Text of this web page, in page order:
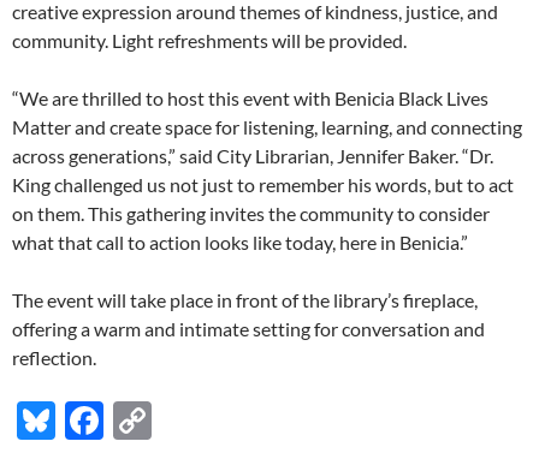
creative expression around themes of kindness, justice, and
community. Light refreshments will be provided.
“We are thrilled to host this event with Benicia Black Lives
Matter and create space for listening, learning, and connecting
across generations,” said City Librarian, Jennifer Baker. “Dr.
King challenged us not just to remember his words, but to act
on them. This gathering invites the community to consider
what that call to action looks like today, here in Benicia.”
The event will take place in front of the library’s fireplace,
offering a warm and intimate setting for conversation and
reflection.
Bl F